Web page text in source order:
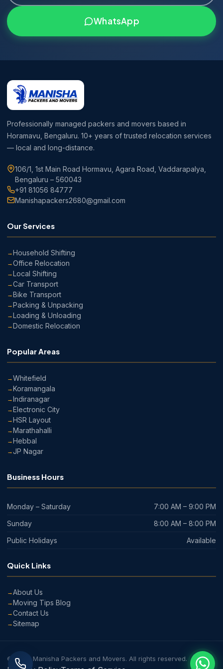
WhatsApp
Professionally managed packers and movers based in
Horamavu, Bengaluru. 10+ years of trusted relocation services
— local and long-distance.
106/1, 1st Main Road Hormavu, Agara Road, Vaddarapalya,
Bengaluru – 560043
+91 81056 84777
Manishapackers2680@gmail.com
Our Services
Household Shifting
Office Relocation
Local Shifting
Car Transport
Bike Transport
Packing & Unpacking
Loading & Unloading
Domestic Relocation
Popular Areas
Whitefield
Koramangala
Indiranagar
Electronic City
HSR Layout
Marathahalli
Hebbal
JP Nagar
Business Hours
Monday – Saturday
7:00 AM – 9:00 PM
Sunday
8:00 AM – 8:00 PM
Public Holidays
Available
Quick Links
About Us
Moving Tips Blog
Contact Us
Sitemap
© 2026 Manisha Packers and Movers. All rights reserved.